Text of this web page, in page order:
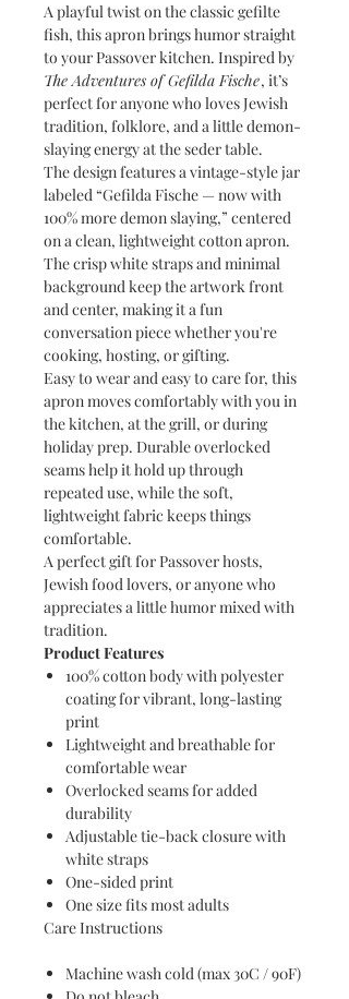
A playful twist on the classic gefilte
fish, this apron brings humor straight
to your Passover kitchen. Inspired by
The Adventures of Gefilda Fische, it’s
perfect for anyone who loves Jewish
tradition, folklore, and a little demon-
slaying energy at the seder table.
The design features a vintage-style jar
labeled “Gefilda Fische — now with
100% more demon slaying,” centered
on a clean, lightweight cotton apron.
The crisp white straps and minimal
background keep the artwork front
and center, making it a fun
conversation piece whether you're
cooking, hosting, or gifting.
Easy to wear and easy to care for, this
apron moves comfortably with you in
the kitchen, at the grill, or during
holiday prep. Durable overlocked
seams help it hold up through
repeated use, while the soft,
lightweight fabric keeps things
comfortable.
A perfect gift for Passover hosts,
Jewish food lovers, or anyone who
appreciates a little humor mixed with
tradition.
Product Features
100% cotton body with polyester
coating for vibrant, long-lasting
print
Lightweight and breathable for
comfortable wear
Overlocked seams for added
durability
Adjustable tie-back closure with
white straps
One-sided print
One size fits most adults
Care Instructions
Machine wash cold (max 30C / 90F)